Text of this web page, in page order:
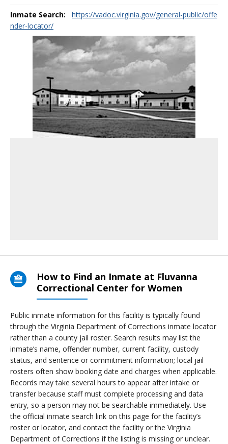
Inmate Search:
https://vadoc.virginia.gov/general-public/offe
nder-locator/
How to Find an Inmate at Fluvanna
Correctional Center for Women
Public inmate information for this facility is typically found
through the Virginia Department of Corrections inmate locator
rather than a county jail roster. Search results may list the
inmate’s name, offender number, current facility, custody
status, and sentence or commitment information; local jail
rosters often show booking date and charges when applicable.
Records may take several hours to appear after intake or
transfer because staff must complete processing and data
entry, so a person may not be searchable immediately. Use
the official inmate search link on this page for the facility’s
roster or locator, and contact the facility or the Virginia
Department of Corrections if the listing is missing or unclear.